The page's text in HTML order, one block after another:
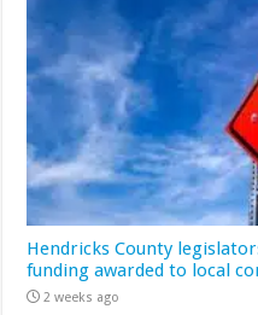
Hendricks County
funding awarded to local
2 weeks ago